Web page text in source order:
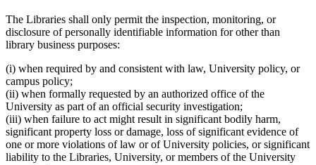
The Libraries shall only permit the inspection, monitoring, or
disclosure of personally identifiable information for other than
library business purposes:
(i) when required by and consistent with law, University policy, or
campus policy;
(ii) when formally requested by an authorized office of the
University as part of an official security investigation;
(iii) when failure to act might result in significant bodily harm,
significant property loss or damage, loss of significant evidence of
one or more violations of law or of University policies, or significant
liability to the Libraries, University, or members of the University